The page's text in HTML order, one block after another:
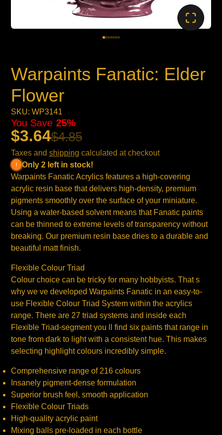
Warpaints Fanatic: Elder
Flower
SKU: WP3141
$3.64$4.85
You Save 25%
Taxes and shipping calculated at checkout
Only 2 left in stock!
Warpaints Fanatic Acrylics features a high-covering
acrylic resin base that delivers high-density, premium
pigments smoothly over the surface of your miniature.
Using a water-based solvent means that Fanatic paints
can be thinned to extreme levels of transparency without
breaking. Our premium resin base dries to a durable and
beautiful matt finish.
Flexible Colour Triad
Colour choice can be tricky for many hobbyists. That s
why we ve developed Warpaints Fanatic in an easy-to-
use Flexible Colour Triad System within the acrylics
range. There are 27 triad systems and inside each
Flexible Triad-segment you ll find six paints that range in
tone from dark to light with a consistent hue. This makes
selecting highlight colours incredibly simple.
Comprehensive range of 216 colours
Insanely pigment-dense formulation
Superior brush feel, smooth application
Flexible Colour Triads
High-quality acrylic paint
Mixing balls pre-loaded in each bottle